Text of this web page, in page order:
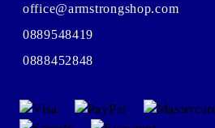
office@armstrongshop.com
0889548419
0888452848